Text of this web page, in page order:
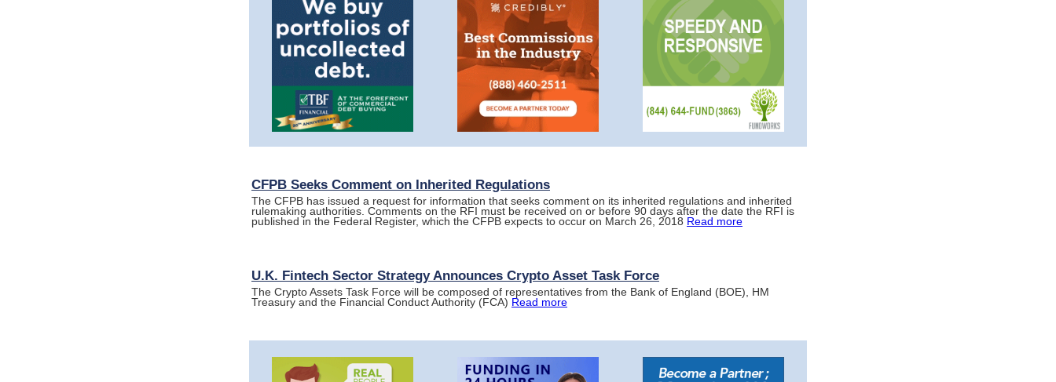
CFPB Seeks Comment on Inherited Regulations
The CFPB has issued a request for information that seeks comment on its inherited regulations and inherited
rulemaking authorities. Comments on the RFI must be received on or before 90 days after the date the RFI is
published in the Federal Register, which the CFPB expects to occur on March 26, 2018 Read more
U.K. Fintech Sector Strategy Announces Crypto Asset Task Force
The Crypto Assets Task Force will be composed of representatives from the Bank of England (BOE), HM
Treasury and the Financial Conduct Authority (FCA) Read more